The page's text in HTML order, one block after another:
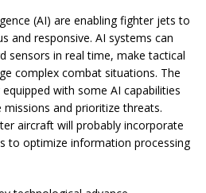
(AI) are enabling fighter jets to
and responsive. AI systems can
sensors in real time, make tactical
complex combat situations. The
with some AI capabilities
and prioritize threats.
aircraft will probably incorporate
to optimize information processing